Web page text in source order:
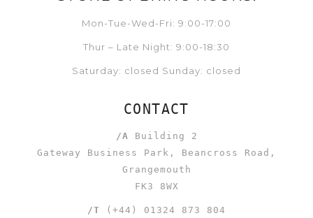
Mon-Tue-Wed-Fri: 9:00-17:00
Thur – Late Night: 9:00-18:30
Saturday: closed Sunday: closed
CONTACT
/A Building 2
Gateway Business Park, Beancross Road,
Grangemouth
FK3 8WX
/T (+44) 01324 873 804